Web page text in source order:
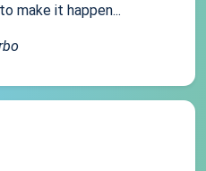
make it happen...